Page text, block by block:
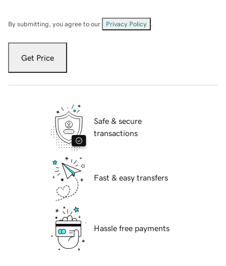
By submitting, you agree to our Privacy Policy
Get Price
Safe & secure
transactions
Fast & easy transfers
Hassle free payments